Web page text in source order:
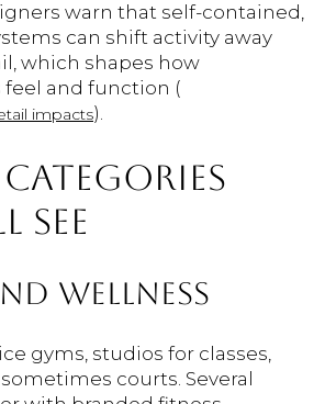
warn that self-contained,
can shift activity away
which shapes how
and function (
impacts).
SEE
WELLNESS
gyms, studios for classes,
courts. Several